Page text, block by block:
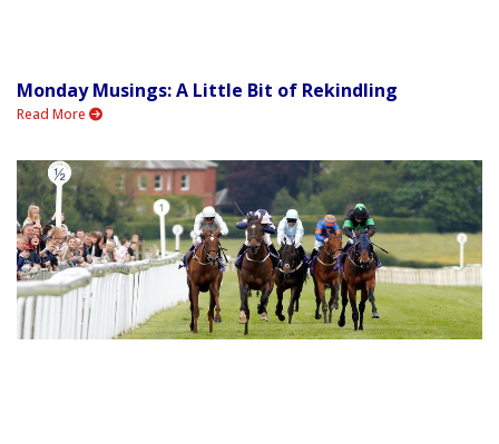
Monday Musings: A Little Bit of Rekindling
Read More